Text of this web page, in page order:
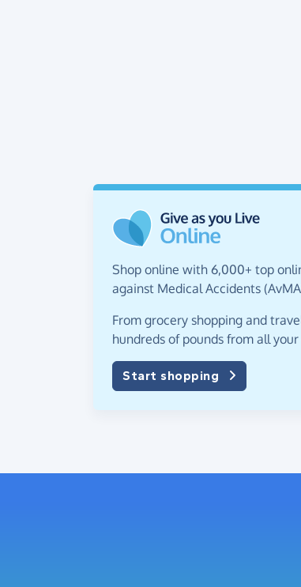
Shop online with 6,000+ top
against Medical Accidents
From grocery shopping and
hundreds of pounds from all
Start shopping